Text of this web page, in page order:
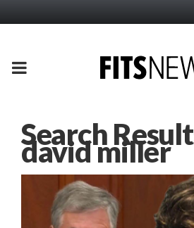
PRIMARY
Search
david miller